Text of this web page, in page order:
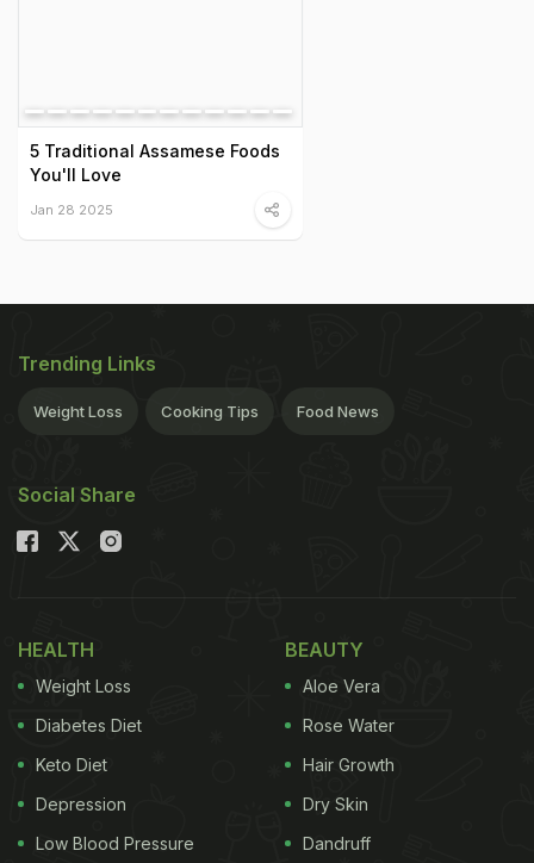
5 Traditional Assamese Foods
You'll Love
Jan 28 2025
Trending Links
Weight Loss Cooking Tips Food News
Social Share
HEALTH
Weight Loss
Diabetes Diet
Keto Diet
Depression
Low Blood Pressure
BEAUTY
Aloe Vera
Rose Water
Hair Growth
Dry Skin
Dandruff